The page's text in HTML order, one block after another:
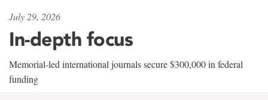
July 29, 2026
In-depth focus
Memorial-led international journals secure $300,000 in federal
funding